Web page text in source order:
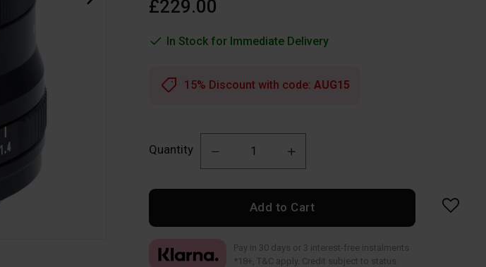
£229.00
In Stock for Immediate Delivery
Quantity
Add to Cart
15% Discount with code:AUG15
Pay in 30 days or 3 interest-free instalments
*18+, T&C apply. Credit subject to status